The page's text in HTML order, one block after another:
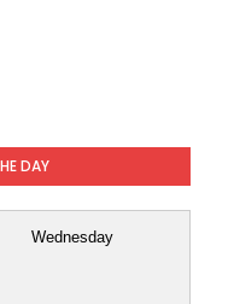
DAY
Wednesday